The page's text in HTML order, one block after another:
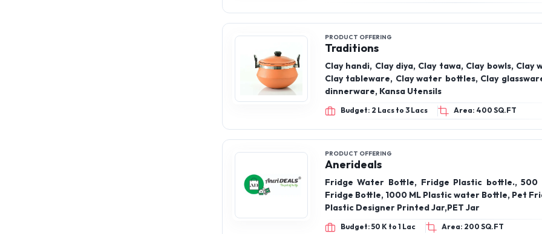
PRODUCT OFFERING
Traditions
Clay handi, Clay diya, Clay tawa, Clay bowls, Clay
Clay tableware, Clay water bottles, Clay
dinnerware, Kansa Utensils
Budget: 2 Lacs to 3 Lacs Area: 400 SQ.FT
PRODUCT OFFERING
Anerideals
Fridge Water Bottle, Fridge Plastic bottle., 500
Fridge Bottle, 1000 ML Plastic water Bottle, Pet
Plastic Designer Printed Jar,PET Jar
Budget: 50 K to 1 Lac Area: 200 SQ.FT